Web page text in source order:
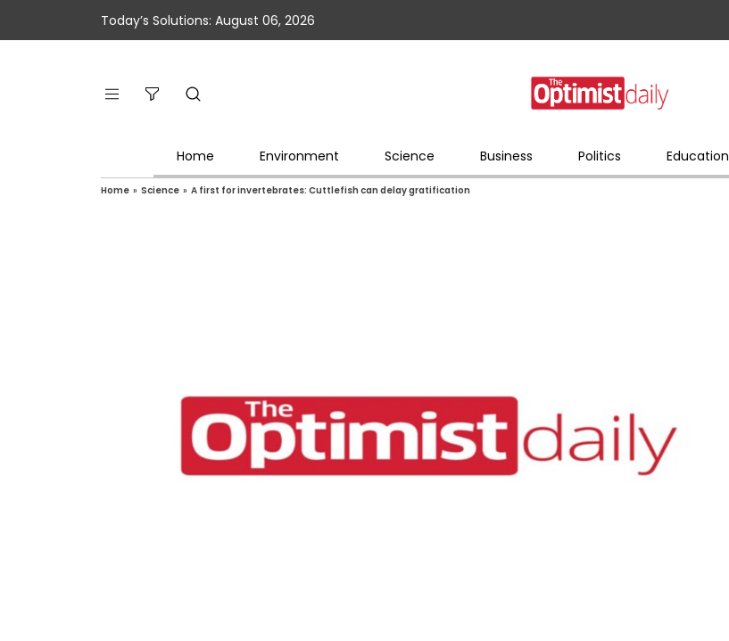
Today’s Solutions: August 06, 2026
Home Environment Science Business Politics Education
Home » Science » A first for invertebrates: Cuttlefish can delay gratification